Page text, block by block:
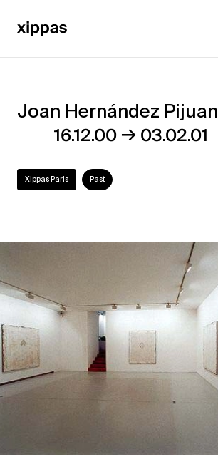
Joan
Hernández
Pijuan
Joan Hernández Pijuan
16.12.00 → 03.02.01
Xippas Paris Past